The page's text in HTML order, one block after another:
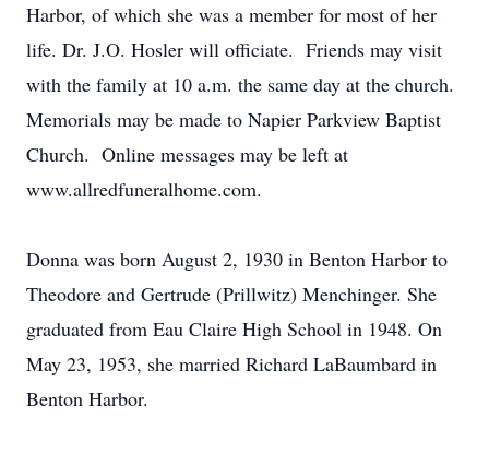
Harbor, of which she was a member for most of her
life. Dr. J.O. Hosler will officiate. Friends may visit
with the family at 10 a.m. the same day at the church.
Memorials may be made to Napier Parkview Baptist
Church. Online messages may be left at
www.allredfuneralhome.com.
Donna was born August 2, 1930 in Benton Harbor to
Theodore and Gertrude (Prillwitz) Menchinger. She
graduated from Eau Claire High School in 1948. On
May 23, 1953, she married Richard LaBaumbard in
Benton Harbor.